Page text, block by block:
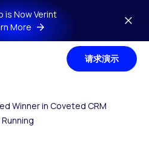
is Now Verint
More
请求演示
Winner in Coveted CRM